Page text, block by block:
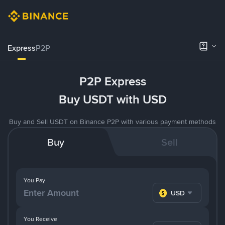
ExpressP2P
P2P Express
Buy USDT with USD
Buy and Sell USDT on Binance P2P with various payment methods
Buy Sell
You Pay
USD
You Receive